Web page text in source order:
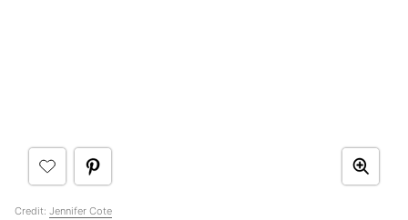
Credit: Jennifer Cote